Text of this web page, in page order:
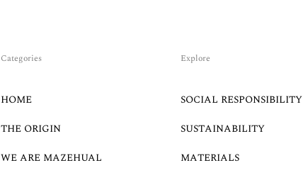
Categories
HOME
THE ORIGIN
WE ARE MAZEHUAL
Explore
SOCIAL RESPONSIBILITY
SUSTAINABILITY
MATERIALS